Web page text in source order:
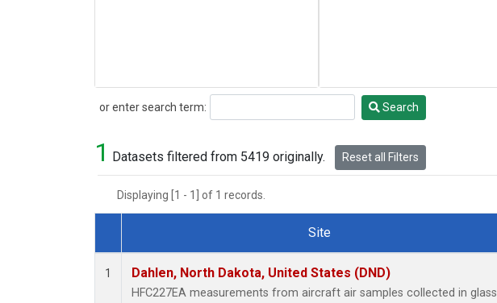
or enter search term:
Search Search
1 Datasets filtered from 5419 originally. Reset all Filters
Displaying [1 - 1] of 1 records.
Dataset Number
Site
1 Dahlen, North Dakota, United States (DND)
HFC227EA measurements from aircraft air samples collected in glass